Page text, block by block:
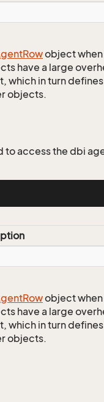
Rowobject
have a large
which in turn
objects.
to access the dbi
Rowobject
have a large
which in turn
objects.